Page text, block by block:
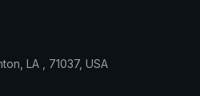
LA , 71037, USA